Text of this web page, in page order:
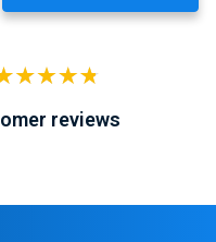
reviews